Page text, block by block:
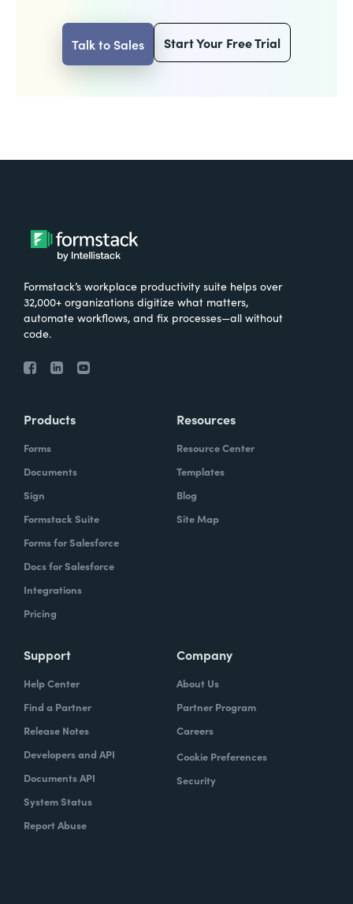
Talk to Sales Start Your Free Trial
Formstack’s workplace productivity suite helps over
32,000+ organizations digitize what matters,
automate workflows, and fix processes—all without
code.
Products
Forms
Documents
Sign
Formstack Suite
Forms for Salesforce
Docs for Salesforce
Integrations
Pricing
Resources
Resource Center
Templates
Blog
Site Map
Support
Help Center
Find a Partner
Release Notes
Developers and API
Documents API
System Status
Report Abuse
Company
About Us
Partner Program
Careers
Cookie Preferences
Security